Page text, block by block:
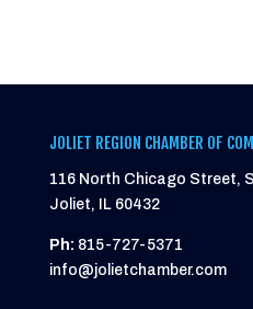
JOLIET REGION CHAMBER OF
116 North Chicago Street,
Joliet, IL 60432
Ph: 815-727-5371
info@jolietchamber.com